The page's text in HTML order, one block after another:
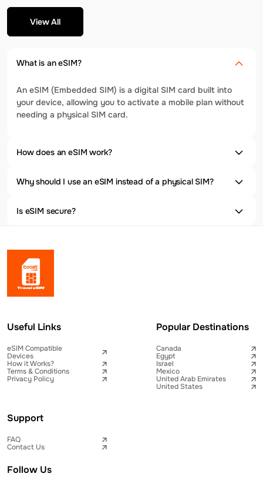
View All
What is an eSIM?
An eSIM (Embedded SIM) is a digital SIM card built into
your device, allowing you to activate a mobile plan without
needing a physical SIM card.
How does an eSIM work?
Why should I use an eSIM instead of a physical SIM?
Is eSIM secure?
Useful Links
eSIM Compatible
Devices
How it Works?
Terms & Conditions
Privacy Policy
Popular Destinations
Canada
Egypt
Israel
Mexico
United Arab Emirates
United States
Support
FAQ
Contact Us
Follow Us